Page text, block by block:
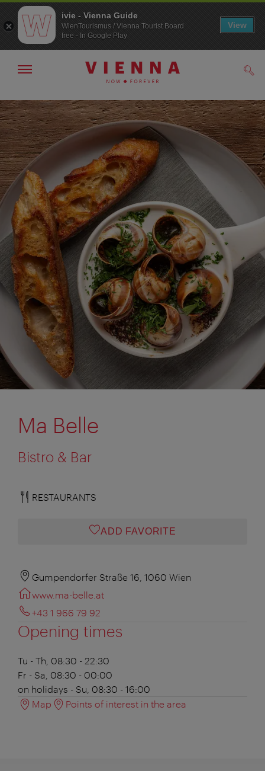
To
navigation
To
contents
Show/hide
Ma Belle
Bistro & Bar
RESTAURANTS
ADD FAVORITE
Gumpendorfer Straße 16, 1060 Wien
www.ma-belle.at
+43 1 966 79 92
Opening times
Tu - Th, 08:30 - 22:30
Fr - Sa, 08:30 - 00:00
on holidays - Su, 08:30 - 16:00
Map
Points of interest in the area
ivie - Vienna Guide
WienTourismus / Vienna Tourist Board
free - In Google Play
View